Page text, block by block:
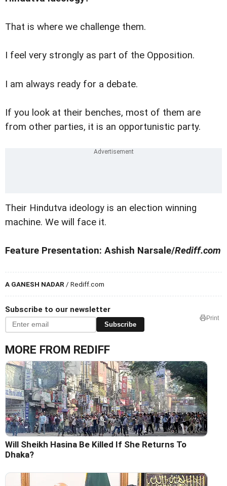
That is where we challenge them.
I feel very strongly as part of the Opposition.
I am always ready for a debate.
If you look at their benches, most of them are
from other parties, it is an opportunistic party.
Their Hindutva ideology is an election winning
machine. We will face it.
Feature Presentation: Ashish Narsale/Rediff.com
A GANESH NADAR / Rediff.com
Subscribe to our newsletter
Subscribe
Print
MORE FROM REDIFF
Will Sheikh Hasina Be Killed If She Returns To
Dhaka?